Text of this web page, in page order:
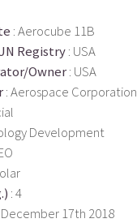
: Aerocube 11B
Registry: USA
Owner: USA
: Aerospace Corporation
Development
: 4
December 17th 2018